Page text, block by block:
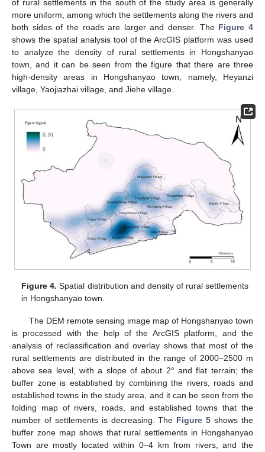
of rural settlements in the south of the study area is generally
more uniform, among which the settlements along the rivers and
both sides of the roads are larger and denser. The Figure 4
shows the spatial analysis tool of the ArcGIS platform was used
to analyze the density of rural settlements in Hongshanyao
town, and it can be seen from the figure that there are three
high-density areas in Hongshanyao town, namely, Heyanzi
village, Yaojiazhai village, and Jiehe village.
Figure 4. Spatial distribution and density of rural settlements
in Hongshanyao town.
The DEM remote sensing image map of Hongshanyao town
is processed with the help of the ArcGIS platform, and the
analysis of reclassification and overlay shows that most of the
rural settlements are distributed in the range of 2000–2500 m
above sea level, with a slope of about 2° and flat terrain; the
buffer zone is established by combining the rivers, roads and
established towns in the study area, and it can be seen from the
folding map of rivers, roads, and established towns that the
number of settlements is decreasing. The Figure 5 shows the
buffer zone map shows that rural settlements in Hongshanyao
Town are mostly located within 0–4 km from rivers, and the